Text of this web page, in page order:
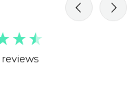
reviews